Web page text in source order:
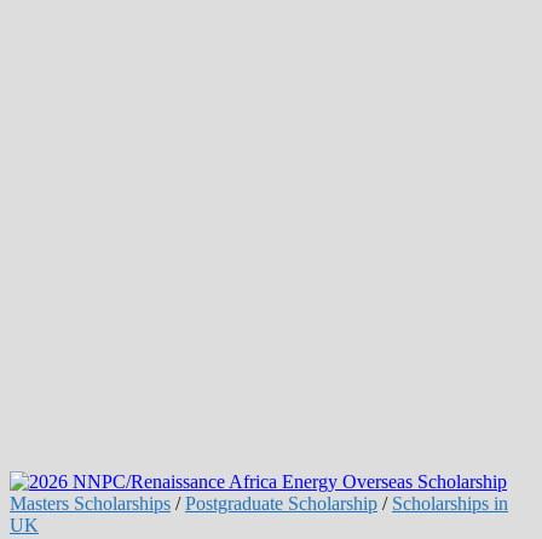
Masters Scholarships /Postgraduate Scholarship / Scholarships in
UK